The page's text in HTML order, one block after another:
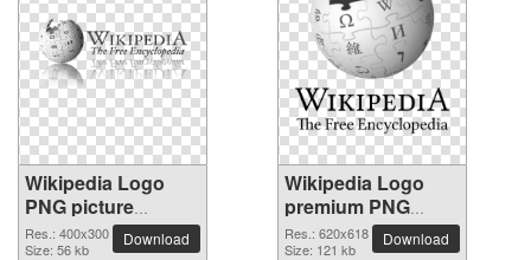
Wikipedia Logo
PNG picture
400x300
Res.: 400x300
Size: 56 kb
Download
Wikipedia Logo
premium PNG
image
Res.: 620x618
Size: 121 kb
Download